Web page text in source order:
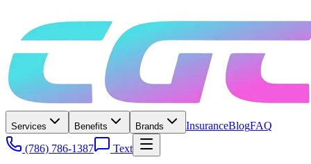
Services Benefits Brands InsuranceBlogFAQ
(786) 786-1387
Text